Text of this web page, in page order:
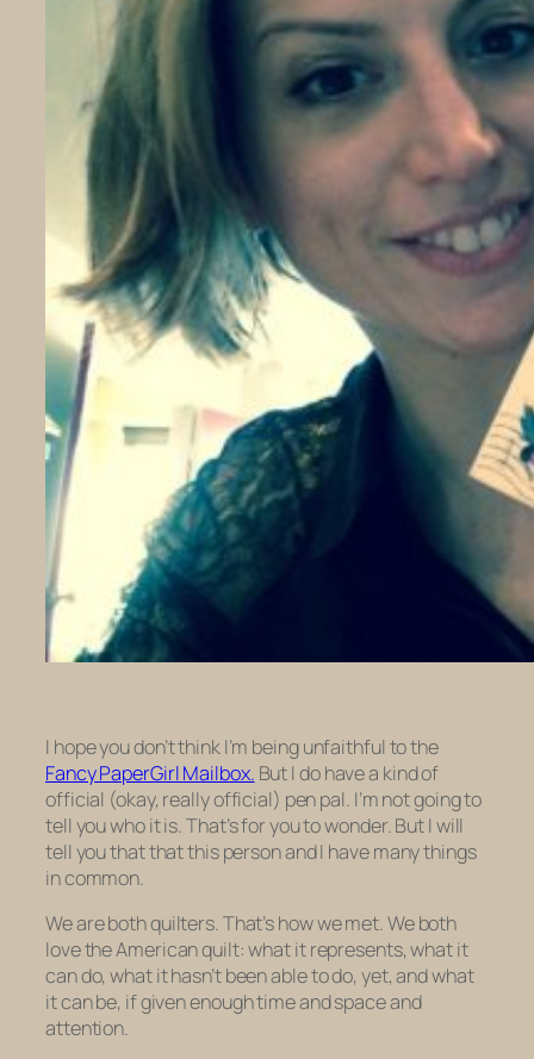
I hope you don’t think I’m being unfaithful to the
Fancy PaperGirl Mailbox. But I do have a kind of
official (okay, really official) pen pal. I’m not going to
tell you who it is. That’s for you to wonder. But I will
tell you that that this person and I have many things
in common.
We are both quilters. That’s how we met. We both
love the American quilt: what it represents, what it
can do, what it hasn’t been able to do, yet, and what
it can be, if given enough time and space and
attention.